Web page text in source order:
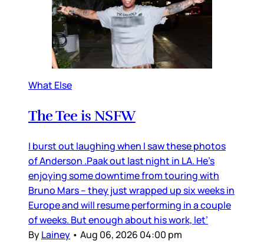
What Else
The Tee is NSFW
I burst out laughing when I saw these photos
of Anderson .Paak out last night in LA. He’s
enjoying some downtime from touring with
Bruno Mars – they just wrapped up six weeks in
Europe and will resume performing in a couple
of weeks. But enough about his work, let’
ByLainey • Aug 06, 2026 04:00 pm